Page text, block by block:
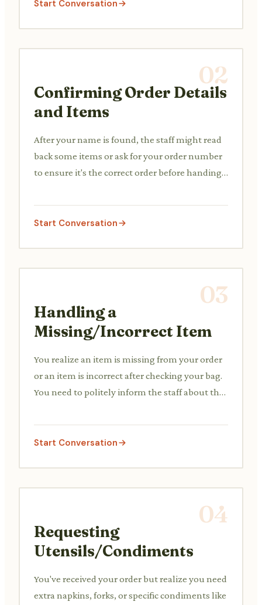
Start Conversation
02
Confirming Order Details
and Items
After your name is found, the staff might read
back some items or ask for your order number
to ensure it's the correct order before handing
Start Conversation
03
Handling a
Missing/Incorrect Item
You realize an item is missing from your order
or an item is incorrect after checking your bag.
You need to politely inform the staff about the
Start Conversation
04
Requesting
Utensils/Condiments
You've received your order but realize you need
extra napkins, forks, or specific condiments like